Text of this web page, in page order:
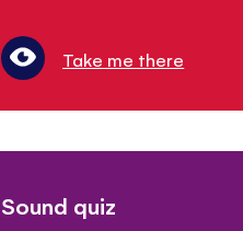
Take me there
Sound quiz